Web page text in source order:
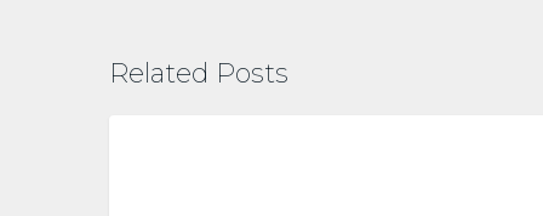
Related Posts